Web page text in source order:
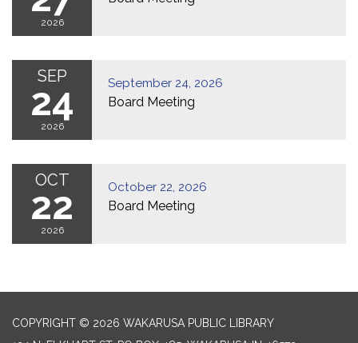
2026
SEP
24
2026
September 24, 2026
Board Meeting
OCT
22
2026
October 22, 2026
Board Meeting
COPYRIGHT © 2026 WAKARUSA PUBLIC LIBRARY